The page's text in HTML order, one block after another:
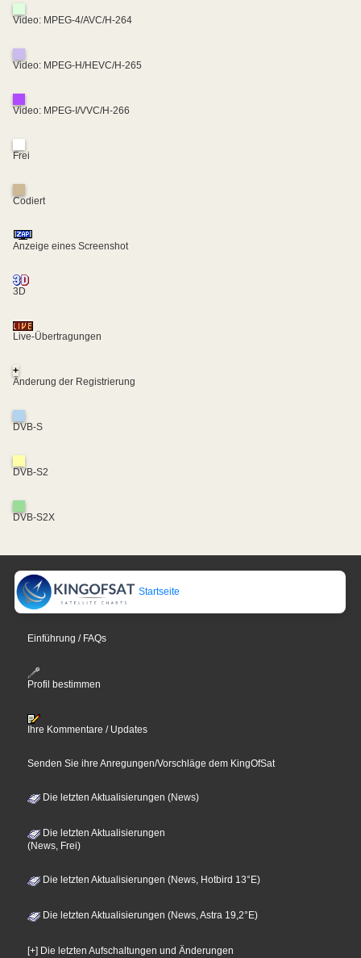
Video: MPEG-4/AVC/H-264
Video: MPEG-H/HEVC/H-265
Video: MPEG-I/VVC/H-266
Frei
Codiert
Anzeige eines Screenshot
3D
Live-Übertragungen
+
Änderung der Registrierung
DVB-S
DVB-S2
DVB-S2X
Startseite
Einführung / FAQs
Profil bestimmen
Ihre Kommentare / Updates
Senden Sie ihre Anregungen/Vorschläge dem KingOfSat
Die letzten Aktualisierungen (News)
Die letzten Aktualisierungen
(News, Frei)
Die letzten Aktualisierungen (News, Hotbird 13°E)
Die letzten Aktualisierungen (News, Astra 19,2°E)
[+] Die letzten Aufschaltungen und Änderungen